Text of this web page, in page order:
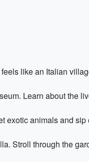
like an Italian
Learn about the
exotic animals and
Stroll through the